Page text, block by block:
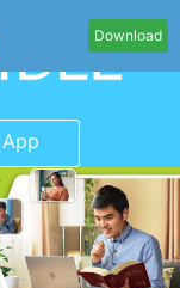
Download
App